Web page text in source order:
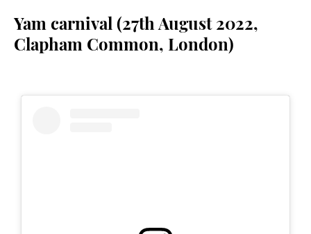
Yam carnival (27th August 2022,
Clapham Common, London)